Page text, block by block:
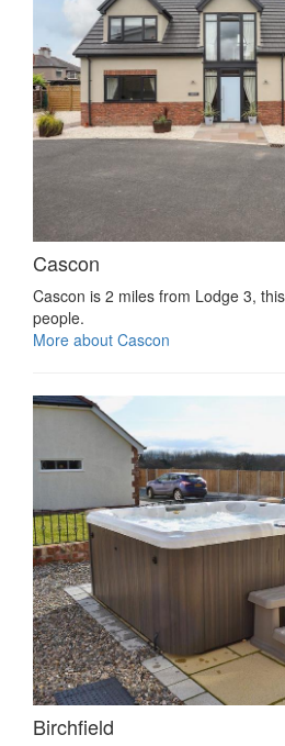
Cascon
Cascon is 2 miles from Lodge 3,
people.
More about Cascon
Birchfield